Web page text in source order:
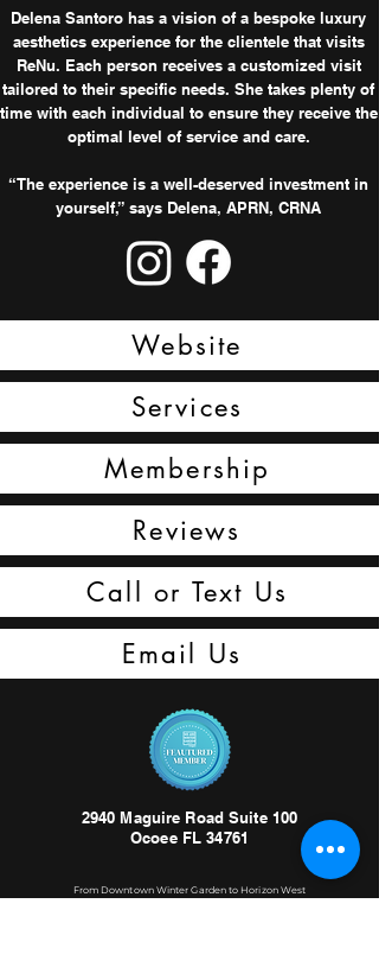
Delena Santoro has a vision of a bespoke luxury
aesthetics experience for the clientele that visits
ReNu. Each person receives a customized visit
tailored to their specific needs. She takes plenty of
time with each individual to ensure they receive the
optimal level of service and care.
“The experience is a well-deserved investment in
yourself,” says Delena, APRN, CRNA
Website
Services
Membership
Reviews
Call or Text Us
Email Us
2940 Maguire Road Suite 100
Ocoee FL 34761
From Downtown Winter Garden to Horizon West